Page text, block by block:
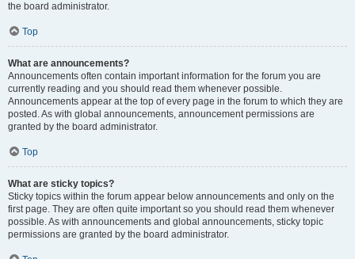
the board administrator.
Top
What are announcements?
Announcements often contain important information for the forum you are
currently reading and you should read them whenever possible.
Announcements appear at the top of every page in the forum to which they are
posted. As with global announcements, announcement permissions are
granted by the board administrator.
Top
What are sticky topics?
Sticky topics within the forum appear below announcements and only on the
first page. They are often quite important so you should read them whenever
possible. As with announcements and global announcements, sticky topic
permissions are granted by the board administrator.